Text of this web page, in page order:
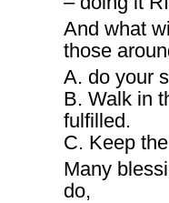
And what
those
A. do your
B. Walk in
fulfilled.
C. Keep
Many
do,